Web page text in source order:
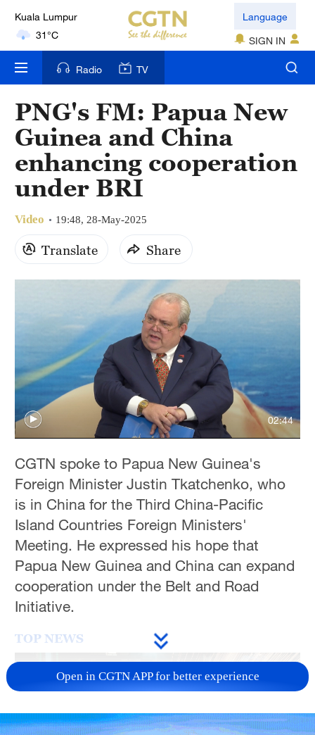
Kuala Lumpur
31°C
London
18°C
Nairobi
22°C
Bengaluru
35°C
New York
17°C
36°C
Hyderabad
Sydney
23°C
Singapore
30°C
Language
SIGN IN
Radio TV
PNG's FM: Papua New
Guinea and China
enhancing cooperation
under BRI
Video 19:48, 28-May-2025
Translate Share
02:44
CGTN spoke to Papua New Guinea's
Foreign Minister Justin Tkatchenko, who
is in China for the Third China-Pacific
Island Countries Foreign Ministers'
Meeting. He expressed his hope that
Papua New Guinea and China can expand
cooperation under the Belt and Road
Initiative.
TOP NEWS
Open in CGTN APP for better experience